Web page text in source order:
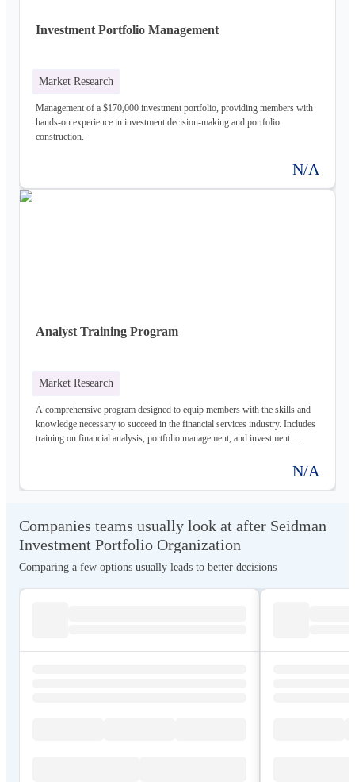
Investment Portfolio Management
Market Research
Management of a $170,000 investment portfolio, providing members with
hands-on experience in investment decision-making and portfolio
construction.
N/A
Analyst Training Program
Market Research
A comprehensive program designed to equip members with the skills and
knowledge necessary to succeed in the financial services industry. Includes
training on financial analysis, portfolio management, and investment
N/A
Companies teams usually look at after Seidman
Investment Portfolio Organization
Comparing a few options usually leads to better decisions